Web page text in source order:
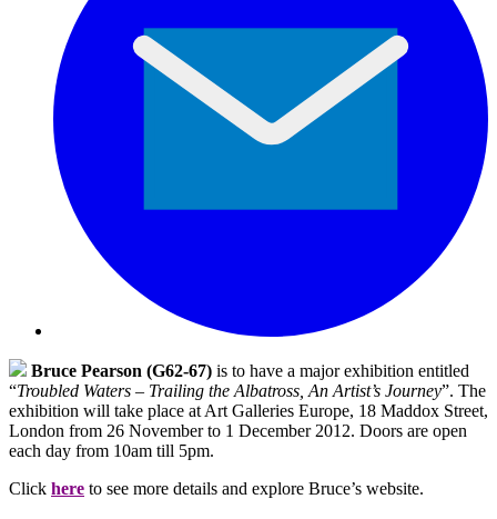
Bruce Pearson (G62-67) is to have a major exhibition entitled
“Troubled Waters – Trailing the Albatross, An Artist’s Journey”. The
exhibition will take place at Art Galleries Europe, 18 Maddox Street,
London from 26 November to 1 December 2012. Doors are open
each day from 10am till 5pm.
Click here to see more details and explore Bruce’s website.